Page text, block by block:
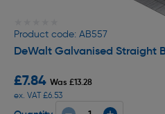
Product code: AB557
DeWalt Galvanised Straight
£7.84 Was £13.28
ex. VAT £6.53